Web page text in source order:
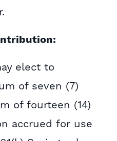
elect to
of seven (7)
of fourteen (14)
accrued for use